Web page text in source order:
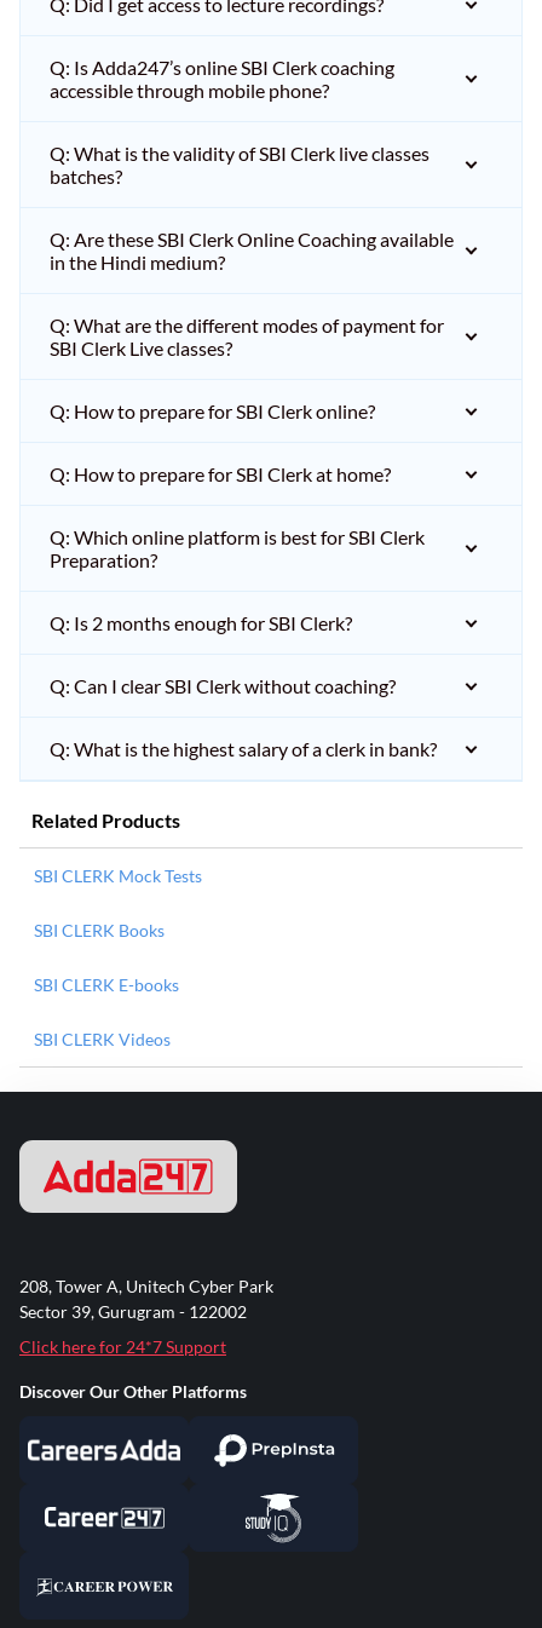
Q: Is Adda247’s online SBI Clerk coaching
accessible through mobile phone?
Q: What is the validity of SBI Clerk live classes
batches?
Q: Are these SBI Clerk Online Coaching available
in the Hindi medium?
Q: What are the different modes of payment for
SBI Clerk Live classes?
Q: How to prepare for SBI Clerk online?
Q: How to prepare for SBI Clerk at home?
Q: Which online platform is best for SBI Clerk
Preparation?
Q: Is 2 months enough for SBI Clerk?
Q: Can I clear SBI Clerk without coaching?
Q: What is the highest salary of a clerk in bank?
Related Products
SBI CLERK Mock Tests
SBI CLERK Books
SBI CLERK E-books
SBI CLERK Videos
208, Tower A, Unitech Cyber Park
Sector 39, Gurugram - 122002
Click here for 24*7 Support
Discover Our Other Platforms